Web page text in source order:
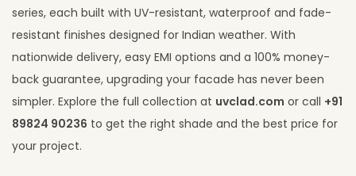
series, each built with UV-resistant, waterproof and fade-
resistant finishes designed for Indian weather. With
nationwide delivery, easy EMI options and a 100% money-
back guarantee, upgrading your facade has never been
simpler. Explore the full collection at uvclad.com or call +91
89824 90236 to get the right shade and the best price for
your project.